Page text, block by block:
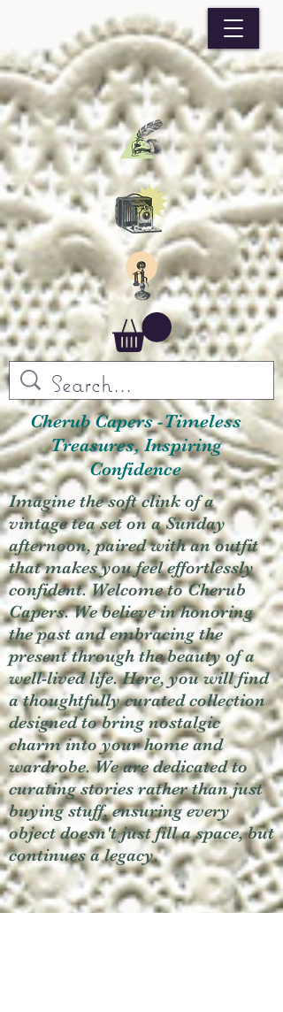
Cherub Capers -Timeless
Treasures, Inspiring
Confidence
Imagine the soft clink of a
vintage tea set on a Sunday
afternoon, paired with an outfit
that makes you feel effortlessly
confident. Welcome to Cherub
Capers. We believe in honoring
the past and embracing the
present through the beauty of a
well-lived life. Here, you will find
a thoughtfully curated collection
designed to bring nostalgic
charm into your home and
wardrobe. We are dedicated to
curating stories rather than just
buying stuff, ensuring every
object doesn't just fill a space, but
continues a legacy.